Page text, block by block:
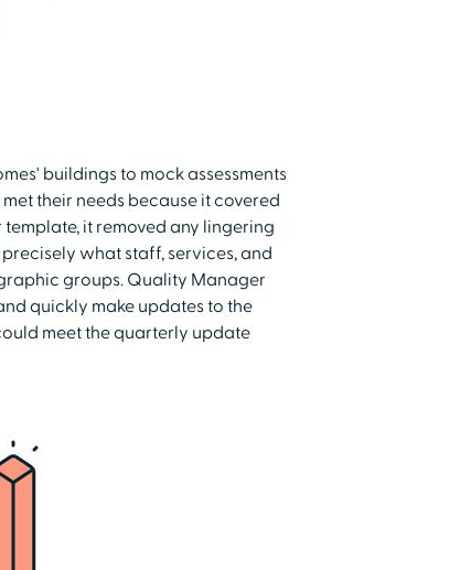
buildings to mock assessments
their needs because it covered
it removed any lingering
what staff, services, and
groups. Quality Manager
quickly make updates to the
meet the quarterly update